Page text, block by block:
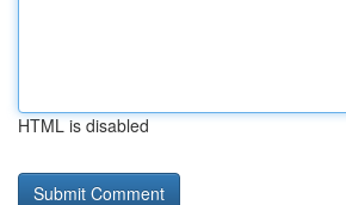
HTML is disabled